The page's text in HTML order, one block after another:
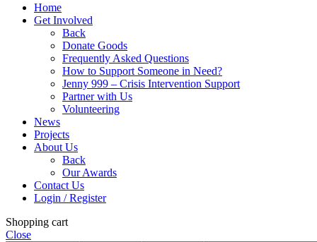
Home
Get Involved
Back
Donate Goods
Frequently Asked Questions
How to Support Someone in Need?
Jenny 999 – Crisis Intervention Support
Partner with Us
Volunteering
News
Projects
About Us
Back
Our Awards
Contact Us
Login / Register
Shopping cart
Close